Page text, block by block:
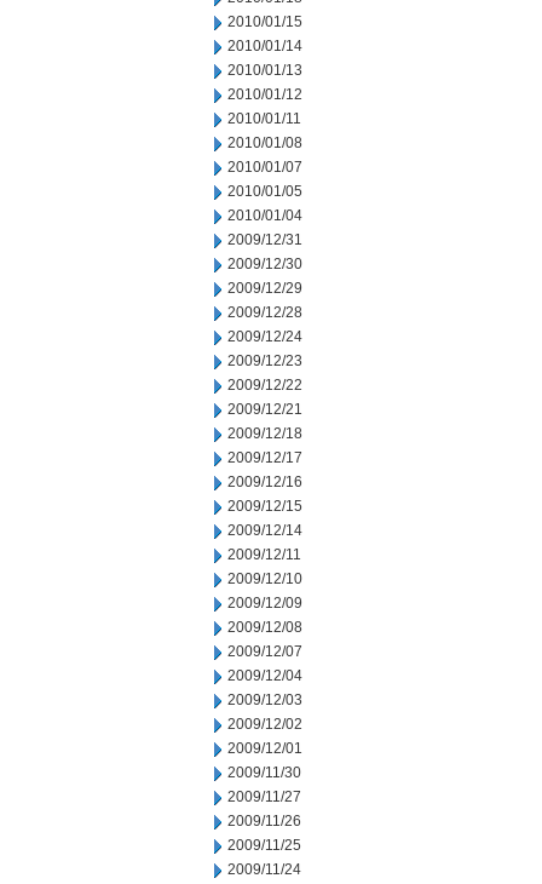
2010/01/15
2010/01/14
2010/01/13
2010/01/12
2010/01/11
2010/01/08
2010/01/07
2010/01/05
2010/01/04
2009/12/31
2009/12/30
2009/12/29
2009/12/28
2009/12/24
2009/12/23
2009/12/22
2009/12/21
2009/12/18
2009/12/17
2009/12/16
2009/12/15
2009/12/14
2009/12/11
2009/12/10
2009/12/09
2009/12/08
2009/12/07
2009/12/04
2009/12/03
2009/12/02
2009/12/01
2009/11/30
2009/11/27
2009/11/26
2009/11/25
2009/11/24